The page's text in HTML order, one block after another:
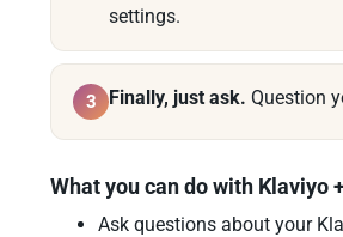
settings.
3 Finally, just ask. Question
What you can do with Klaviyo
Ask questions about your